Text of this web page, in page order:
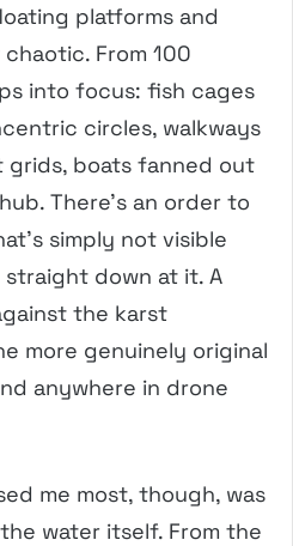
platforms and
From 100
into focus: fish cages
circles, walkways
grids, boats fanned out
There’s an order to
simply not visible
straight down at it. A
the karst
more genuinely original
anywhere in drone
me most, though, was
water itself. From the